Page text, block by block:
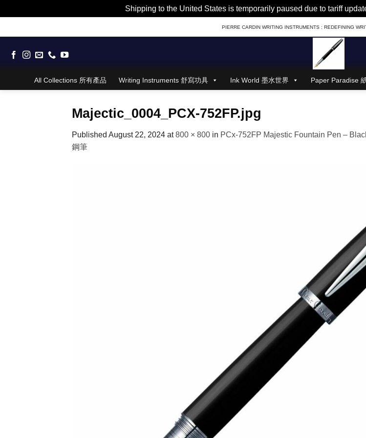
Shipping to the United States is temporarily paused due to tariff
to
PIERRE CARDIN WRITING INSTRUMENTS : REDEFINING
All Collections 所有產品 Writing Instruments 舒寫功具 Ink World 墨水世界 Paper Paradise
Majectic_0004_PCX-752FP.jpg
Published August 22, 2024 at800 × 800 in PCx-752FP Majestic Fountain Pen –
鋼筆